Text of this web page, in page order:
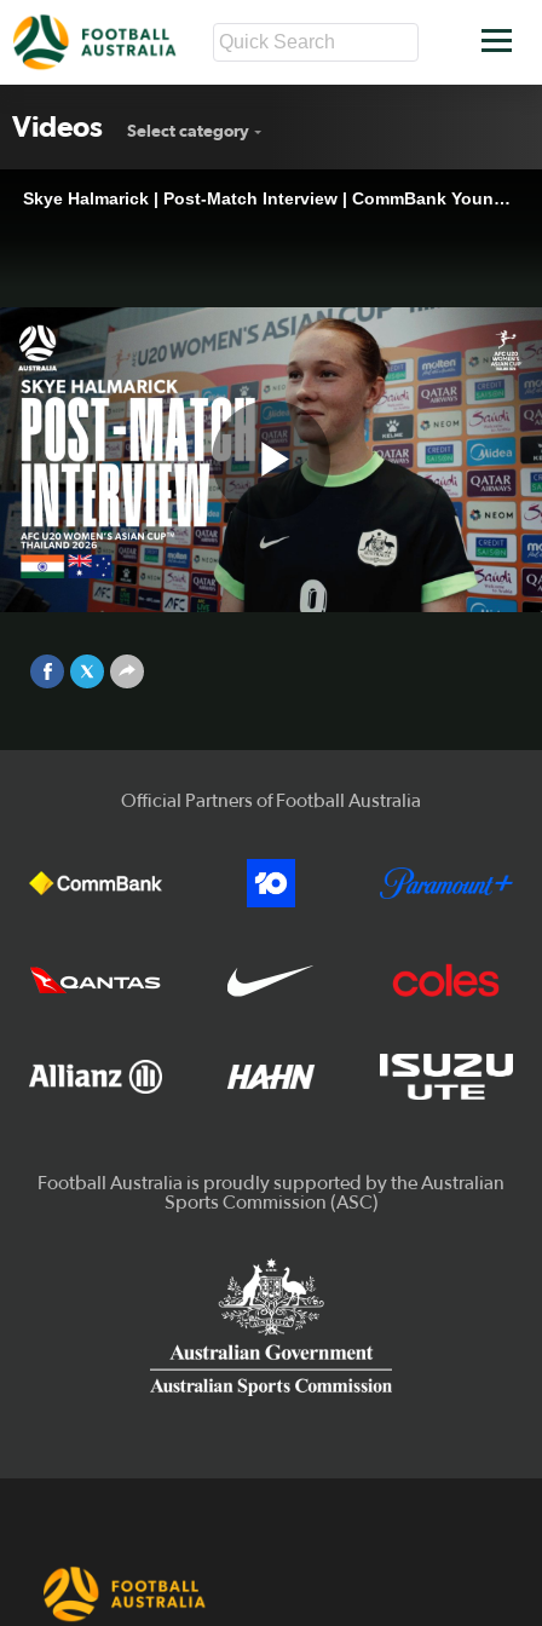
Videos Select category
Skye Halmarick | Post-Match Interview | CommBank Young Matildas v India | AFC U-20 Women’s Asian Cup 2026™
Play
Skye Halmarick | Post-Match
Interview | CommBank Young
Matildas v India | AFC U-20
Women’s Asian Cup 2026™
Official Partners of Football Australia